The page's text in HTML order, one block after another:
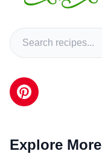
Explore More